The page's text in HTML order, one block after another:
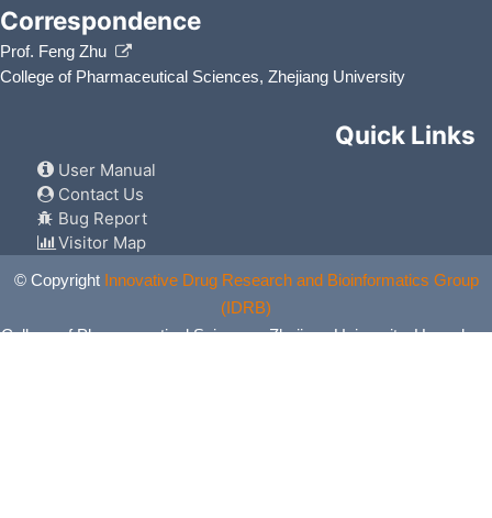
Correspondence
Prof. Feng Zhu
College of Pharmaceutical Sciences, Zhejiang University
Quick Links
User Manual
Contact Us
Bug Report
Visitor Map
© Copyright Innovative Drug Research and Bioinformatics Group
(IDRB)
College of Pharmaceutical Sciences, Zhejiang University, Hangzhou,